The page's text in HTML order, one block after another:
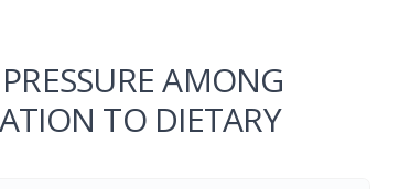
AMONG
TO DIETARY